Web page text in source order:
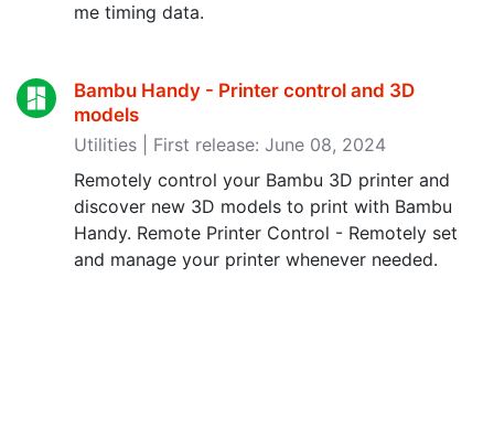
me timing data.
Bambu Handy - Printer control and 3D
models
Utilities | First release: June 08, 2024
Remotely control your Bambu 3D printer and
discover new 3D models to print with Bambu
Handy. Remote Printer Control - Remotely set
and manage your printer whenever needed.